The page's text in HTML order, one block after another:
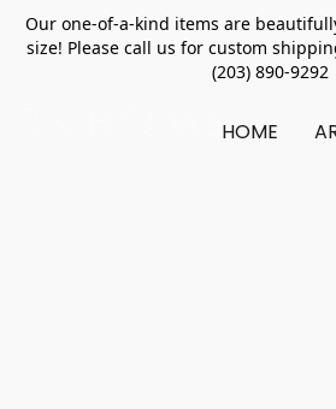
Our one-of-a-kind items are
size! Please call us for custom
(203) 890-9292
HOME